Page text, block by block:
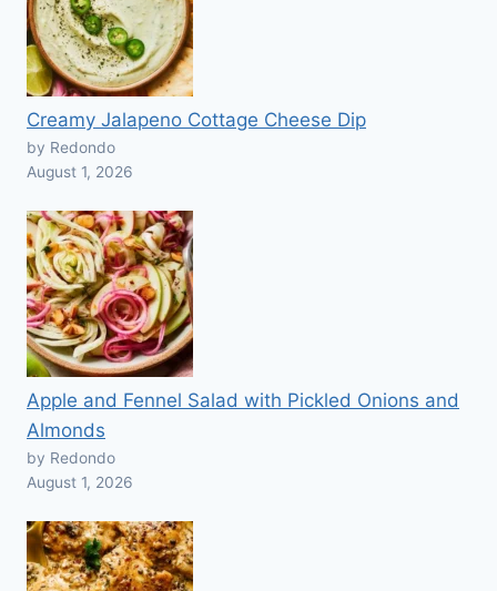
Creamy Jalapeno Cottage Cheese Dip
by Redondo
August 1, 2026
Apple and Fennel Salad with Pickled Onions and
Almonds
by Redondo
August 1, 2026